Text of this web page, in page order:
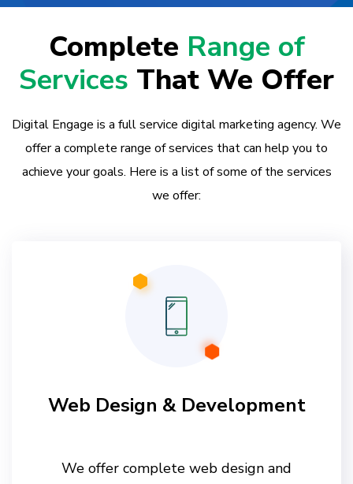
Complete Range of
Services That We Offer
Digital Engage is a full service digital marketing agency. We
offer a complete range of services that can help you to
achieve your goals. Here is a list of some of the services
we offer:
Web Design & Development
We offer complete web design and